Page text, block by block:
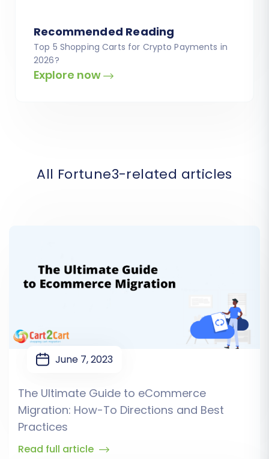
Recommended Reading
Top 5 Shopping Carts for Crypto Payments in
2026?
Explore now
All Fortune3-related articles
June 7, 2023
The Ultimate Guide to eCommerce
Migration: How-To Directions and Best
Practices
Read full article